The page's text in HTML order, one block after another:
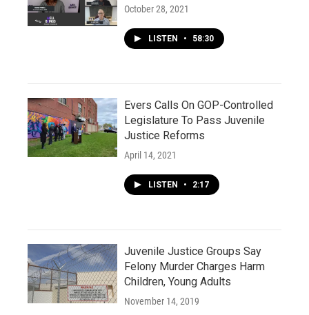
October 28, 2021
LISTEN • 58:30
Evers Calls On GOP-Controlled
Legislature To Pass Juvenile
Justice Reforms
April 14, 2021
LISTEN • 2:17
Juvenile Justice Groups Say
Felony Murder Charges Harm
Children, Young Adults
November 14, 2019